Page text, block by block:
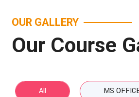
OUR GALLERY
Our Course
All MS